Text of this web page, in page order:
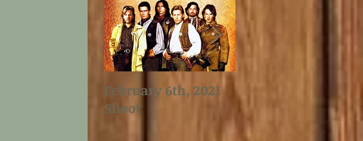
February 6th, 2021
Shoot
January 2nd, 2021
Shoot